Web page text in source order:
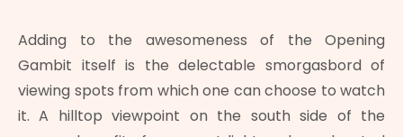
Adding to the awesomeness of the Opening
Gambit itself is the delectable smorgasbord of
viewing spots from which one can choose to watch
it. A hilltop viewpoint on the south side of the